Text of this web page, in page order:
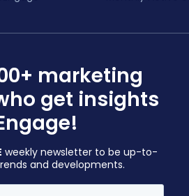
marketing
get insights
weekly newsletter to be up-to-
and developments.